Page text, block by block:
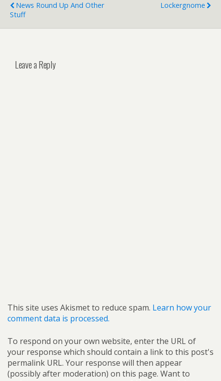
News Round Up And Other
Stuff
Lockergnome
Leave a Reply
This site uses Akismet to reduce spam. Learn how your
comment data is processed.
To respond on your own website, enter the URL of
your response which should contain a link to this post's
permalink URL. Your response will then appear
(possibly after moderation) on this page. Want to